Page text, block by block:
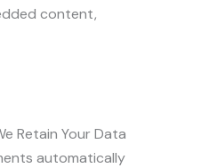
content,
Retain Your Data
automatically